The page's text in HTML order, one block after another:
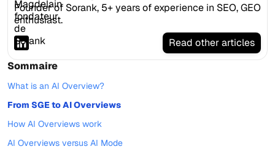
Founder of Sorank, 5+ years of experience in SEO, GEO
enthusiast.
Read other articles
Sommaire
What is an AI Overview?
From SGE to AI Overviews
How AI Overviews work
AI Overviews versus AI Mode